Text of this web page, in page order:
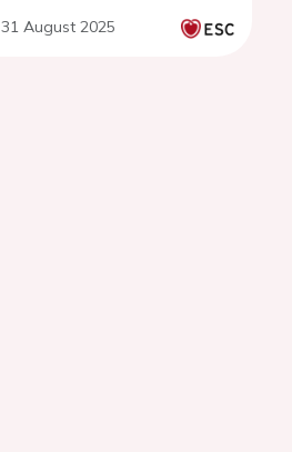
nationwide, and
31 August 2025